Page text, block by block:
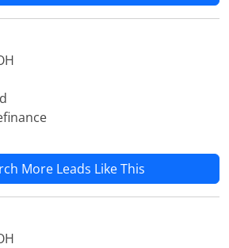
More Leads Like This